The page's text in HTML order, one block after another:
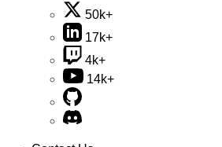
50k+
17k+
4k+
14k+